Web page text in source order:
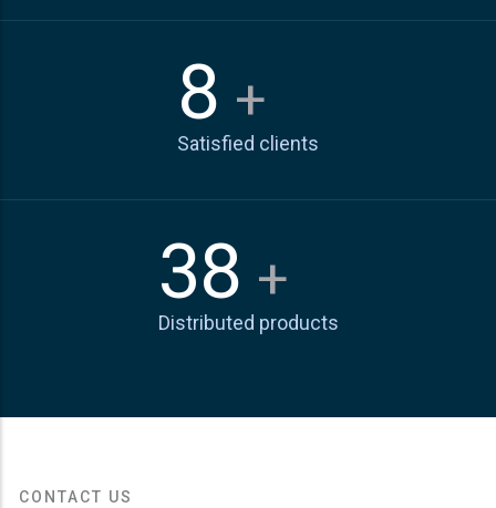
10
Satisfied clients
50 +
Distributed products
CONTACT US